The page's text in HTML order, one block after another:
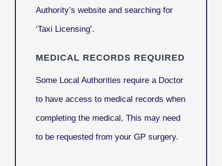
Authority’s website and searching for
‘Taxi Licensing’.
MEDICAL RECORDS REQUIRED
Some Local Authorities require a Doctor
to have access to medical records when
completing the medical, This may need
to be requested from your GP surgery.